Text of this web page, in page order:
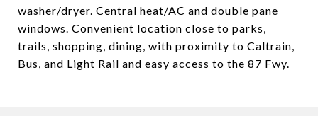
washer/dryer. Central heat/AC and double pane
windows. Convenient location close to parks,
trails, shopping, dining, with proximity to Caltrain,
Bus, and Light Rail and easy access to the 87 Fwy.